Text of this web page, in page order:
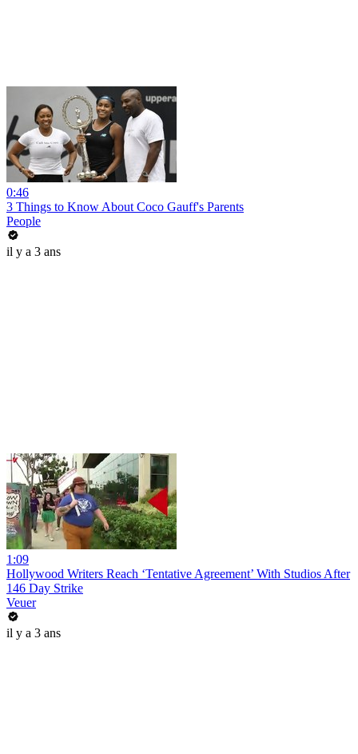
0:46
3 Things to Know About Coco Gauff's Parents
People
il y a 3 ans
1:09
Hollywood Writers Reach ‘Tentative Agreement’ With Studios After
146 Day Strike
Veuer
il y a 3 ans